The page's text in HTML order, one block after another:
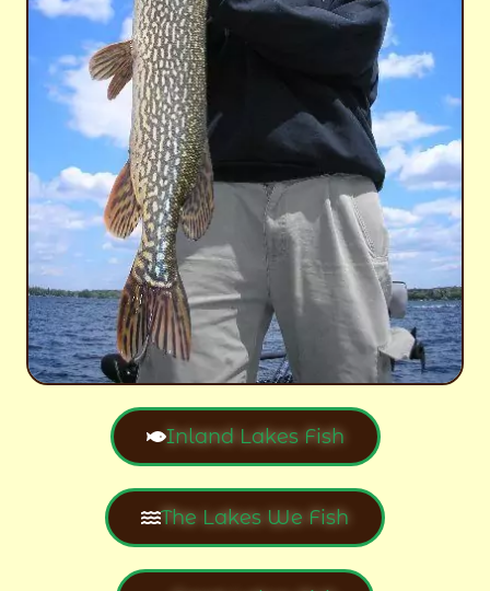
Inland Lakes Fish
The Lakes We Fish